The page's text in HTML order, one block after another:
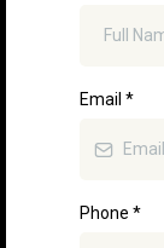
Email *
Phone *